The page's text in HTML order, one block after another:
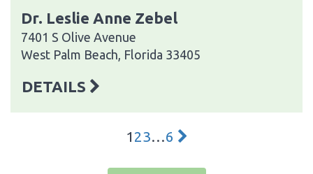
Dr. Leslie Anne Zebel
7401 S Olive Avenue
West Palm Beach, Florida 33405
DETAILS
1 23…6